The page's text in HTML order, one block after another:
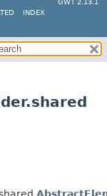
GWT 2.13.1
INDEX